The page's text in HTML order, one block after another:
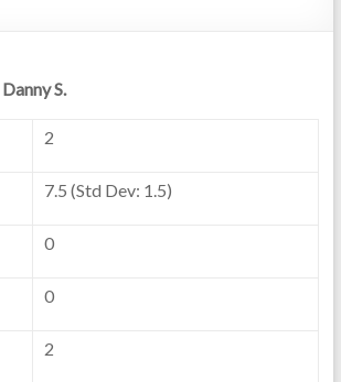
S.
2
7.5 (Std Dev: 1.5)
0
0
2